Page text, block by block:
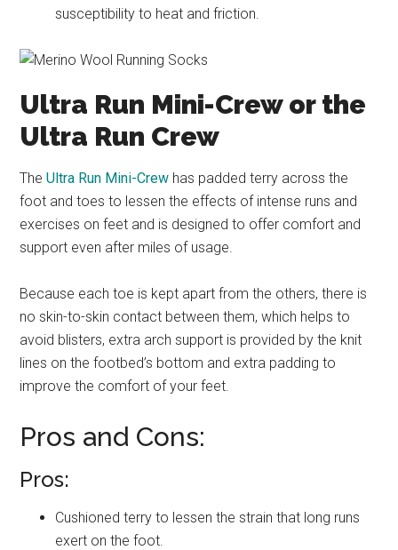
susceptibility to heat and friction.
Ultra Run Mini-Crew or the
Ultra Run Crew
TheUltra Run Mini-Crew has padded terry across the
foot and toes to lessen the effects of intense runs and
exercises on feet and is designed to offer comfort and
support even after miles of usage.
Because each toe is kept apart from the others, there is
no skin-to-skin contact between them, which helps to
avoid blisters, extra arch support is provided by the knit
lines on the footbed’s bottom and extra padding to
improve the comfort of your feet.
Pros and Cons:
Pros:
Cushioned terry to lessen the strain that long runs
exert on the foot.